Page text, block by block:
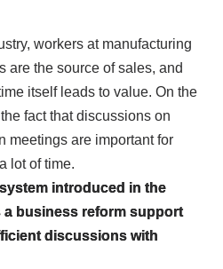
workers at manufacturing
are the source of sales, and
itself leads to value. On the
fact that discussions on
meetings are important for
lot of time.
system introduced in the
business reform support
discussions with